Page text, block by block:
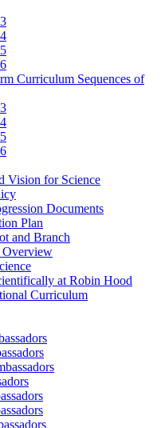
Curriculum Sequences of
Vision for Science
Documents
Plan
and Branch
at Robin Hood
Curriculum